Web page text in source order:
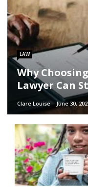
LAW
Why
Lawyer Can
Clare Louise June 30,